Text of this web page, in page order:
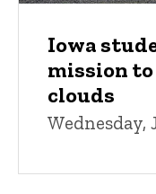
Iowa
mission
clouds
Wednesday,